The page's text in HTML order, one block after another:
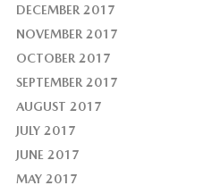
DECEMBER 2017
NOVEMBER 2017
OCTOBER 2017
SEPTEMBER 2017
AUGUST 2017
JULY 2017
JUNE 2017
MAY 2017